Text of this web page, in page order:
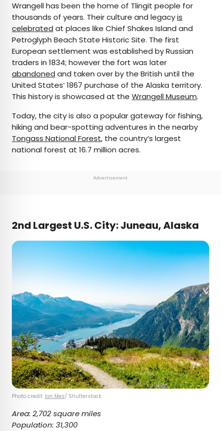
Wrangell has been the home of Tlingit people for
thousands of years. Their culture and legacyis
celebrated at places like Chief Shakes Island and
Petroglyph Beach State Historic Site. The first
European settlement was established by Russian
traders in 1834; however the fort was later
abandoned and taken over by the British until the
United States’ 1867 purchase of the Alaska territory.
This history is showcased at the Wrangell Museum.
Today, the city is also a popular gateway for fishing,
hiking and bear-spotting adventures in the nearby
Tongass National Forest, the country’s largest
national forest at 16.7 million acres.
Advertisement
2nd Largest U.S. City: Juneau, Alaska
Photo credit: Ion Mes/ Shutterstock
Area: 2,702 square miles
Population: 31,300